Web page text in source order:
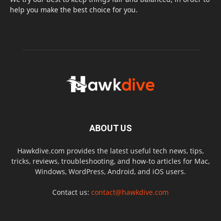
help you make the best choice for you.
ABOUT US
Hawkdive.com provides the latest useful tech news, tips,
tricks, reviews, troubleshooting, and how-to articles for Mac,
Windows, WordPress, Android, and iOS users.
Contact us: contact@hawkdive.com